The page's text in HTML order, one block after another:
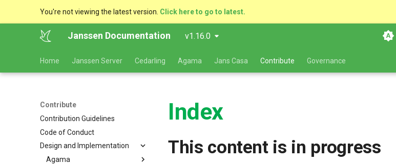
You're not viewing the latest version. Click here to go to latest.
Janssen Documentation v1.16.0
Home Janssen Server Cedarling Agama Jans Casa Contribute Governance
Contribute
Contribution Guidelines
Code of Conduct
Design and Implementation
Agama
Index
This content is in progress